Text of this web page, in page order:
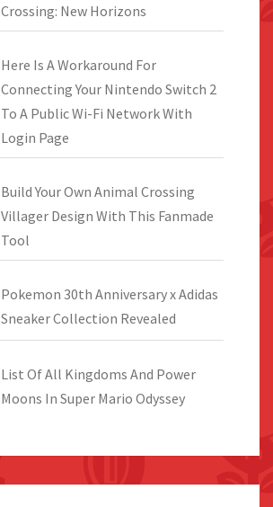
Crossing: New Horizons
Here Is A Workaround For
Connecting Your Nintendo Switch 2
To A Public Wi-Fi Network With
Login Page
Build Your Own Animal Crossing
Villager Design With This Fanmade
Tool
Pokemon 30th Anniversary x Adidas
Sneaker Collection Revealed
List Of All Kingdoms And Power
Moons In Super Mario Odyssey